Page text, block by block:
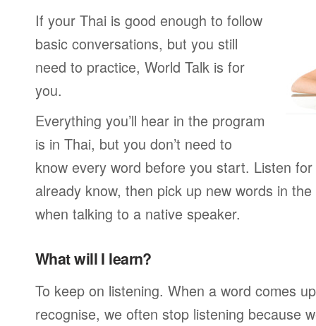
If your Thai is good enough to follow
basic conversations, but you still
need to practice, World Talk is for
you.
Everything you’ll hear in the program
is in Thai, but you don’t need to
know every word before you start. Listen
already know, then pick up new words in
when talking to a native speaker.
What will I learn?
To keep on listening. When a word comes
recognise, we often stop listening because